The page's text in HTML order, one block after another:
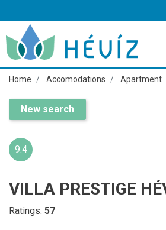
Home Accomodations Apartment
New search
9.4
VILLA PRESTIGE
Ratings: 57